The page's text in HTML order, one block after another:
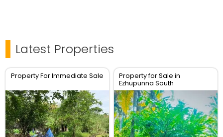
Latest Properties
Property For Immediate Sale
Property for Sale in
Ezhupunna South